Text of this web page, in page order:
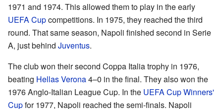
1971 and 1974. This allowed them to play in the early
UEFA Cupcompetitions. In 1975, they reached the third
round. That same season, Napoli finished second in Serie
A, just behind Juventus.
The club won their second Coppa Italia trophy in 1976,
beating Hellas Verona4–0 in the final. They also won the
1976 Anglo-Italian League Cup. In the UEFA Cup Winners'
Cupfor 1977, Napoli reached the semi-finals. Napoli